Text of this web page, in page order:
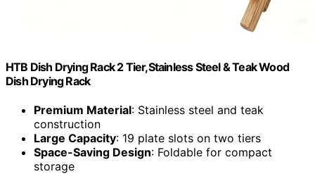
HTB Dish Drying Rack 2 Tier,Stainless Steel & Teak Wood
Dish Drying Rack
Premium Material: Stainless steel and teak
construction
Large Capacity: 19 plate slots on two tiers
Space-Saving Design: Foldable for compact
storage